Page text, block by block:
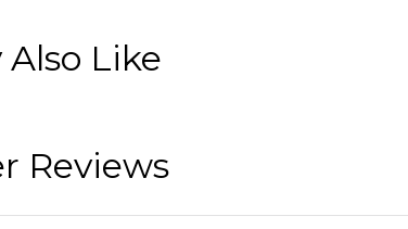
Also Like
Reviews